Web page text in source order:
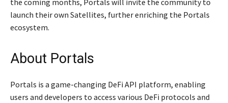
the coming months, Portals will invite the community to
launch their own Satellites, further enriching the Portals
ecosystem.
About Portals
Portals is a game-changing DeFi API platform, enabling
users and developers to access various DeFi protocols and